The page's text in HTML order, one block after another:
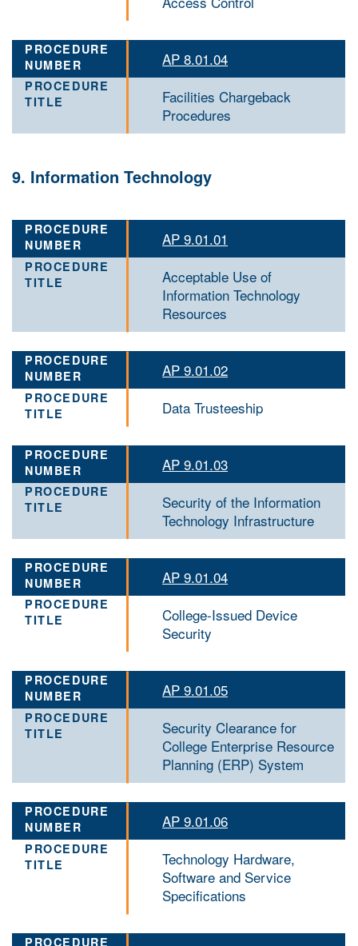
AP 8.01.04
Facilities Chargeback
Procedures
9. Information Technology
AP 9.01.01
Acceptable Use of
Information Technology
Resources
AP 9.01.02
Data Trusteeship
AP 9.01.03
Security of the Information
Technology Infrastructure
AP 9.01.04
College-Issued Device
Security
AP 9.01.05
Security Clearance for
College Enterprise Resource
Planning (ERP) System
AP 9.01.06
Technology Hardware,
Software and Service
Specifications